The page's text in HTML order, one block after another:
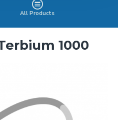
All Products
1000